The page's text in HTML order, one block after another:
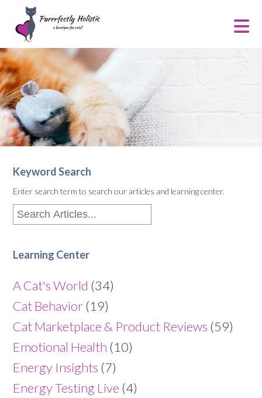
Keyword Search
Enter search term to search our articles and learning center.
Learning Center
A Cat's World (34)
Cat Behavior (19)
Cat Marketplace & Product Reviews (59)
Emotional Health (10)
Energy Insights (7)
Energy Testing Live (4)